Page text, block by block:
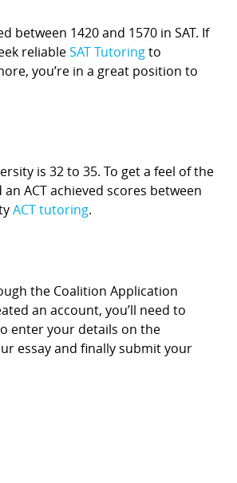
between 1420 and 1570 in SAT. If
reliableSAT Tutoringto
you’re in a great position to
is 32 to 35. To get a feel of the
ACT achieved scores between
ACT tutoring.
the Coalition Application
an account, you’ll need to
enter your details on the
essay and finally submit your